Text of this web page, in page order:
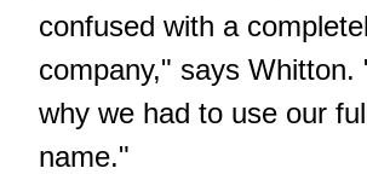
confused with a
company," says Whitton.
why we had to use our
name."